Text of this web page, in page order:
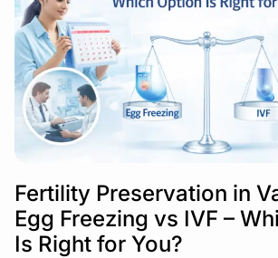
Fertility Preservation in
Egg Freezing vs IVF –
Is Right for You?